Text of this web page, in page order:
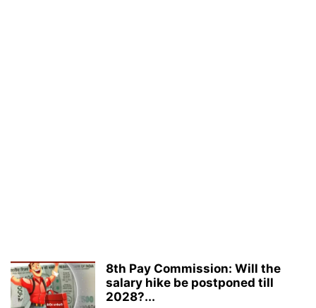
8th Pay Commission: Will the
salary hike be postponed till
2028?...